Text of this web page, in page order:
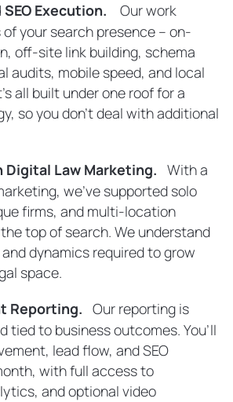
Execution.
Our work
your search presence – on-
off-site link building, schema
audits, mobile speed, and local
all built under one roof for a
so you don’t deal with additional
Digital Law Marketing. With a
we’ve supported solo
firms, and multi-location
top of search. We understand
dynamics required to grow
space.
Reporting. Our reporting is
tied to business outcomes. You’ll
lead flow, and SEO
with full access to
and optional video